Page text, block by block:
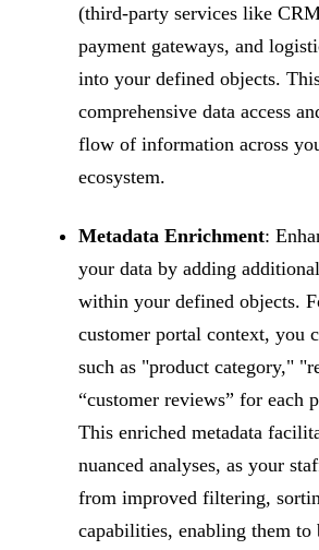
(third-party services like
payment gateways, and
into your defined objects.
comprehensive data access
flow of information across
ecosystem.
Metadata Enrichment:
your data by adding
within your defined objects.
customer portal context, you
such as "product category,"
“customer reviews” for each
This enriched metadata
nuanced analyses, as your
from improved filtering,
capabilities, enabling them to